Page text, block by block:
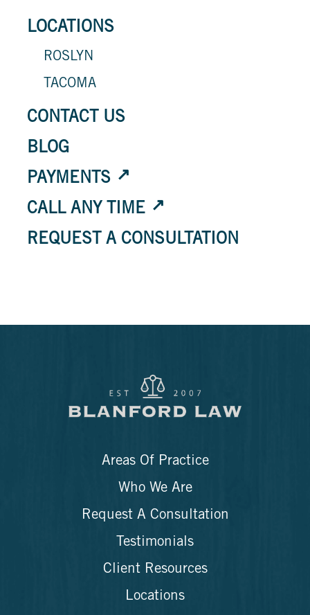
LOCATIONS
ROSLYN
TACOMA
CONTACT US
BLOG
PAYMENTS
CALL ANY TIME
REQUEST A CONSULTATION
Areas Of Practice
Who We Are
Request A Consultation
Testimonials
Client Resources
Locations